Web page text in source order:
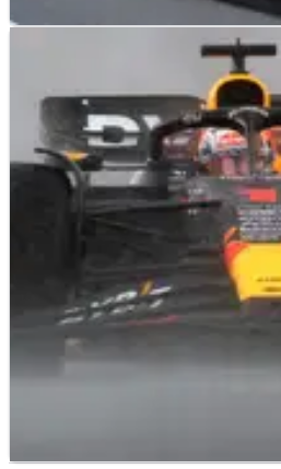
Ferrari’s lack of pace key
GP cooldown room
Ferrari’s difficult Dutch Grand Prix
in the post-race cooldown room
Fernando Alonso and Pierre Gasly.